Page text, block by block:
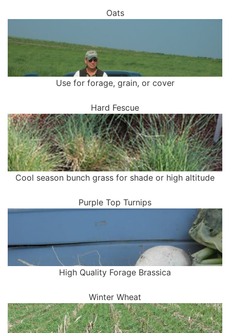
Oats
Use for forage, grain, or cover
Hard Fescue
Cool season bunch grass for shade or high altitude
Purple Top Turnips
High Quality Forage Brassica
Winter Wheat